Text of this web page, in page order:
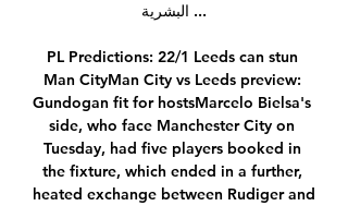
البشرية ...
PL Predictions: 22/1 Leeds can stun
Man CityMan City vs Leeds preview:
Gundogan fit for hostsMarcelo Bielsa's
side, who face Manchester City on
Tuesday, had five players booked in
the fixture, which ended in a further,
heated exchange between Rudiger and